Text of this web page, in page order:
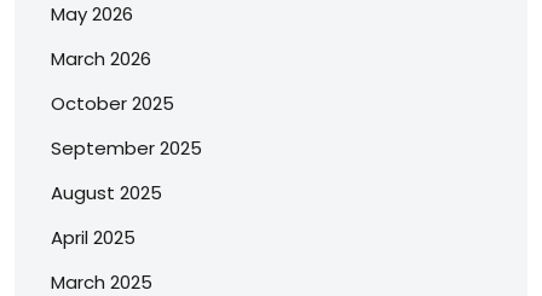
May 2026
March 2026
October 2025
September 2025
August 2025
April 2025
March 2025